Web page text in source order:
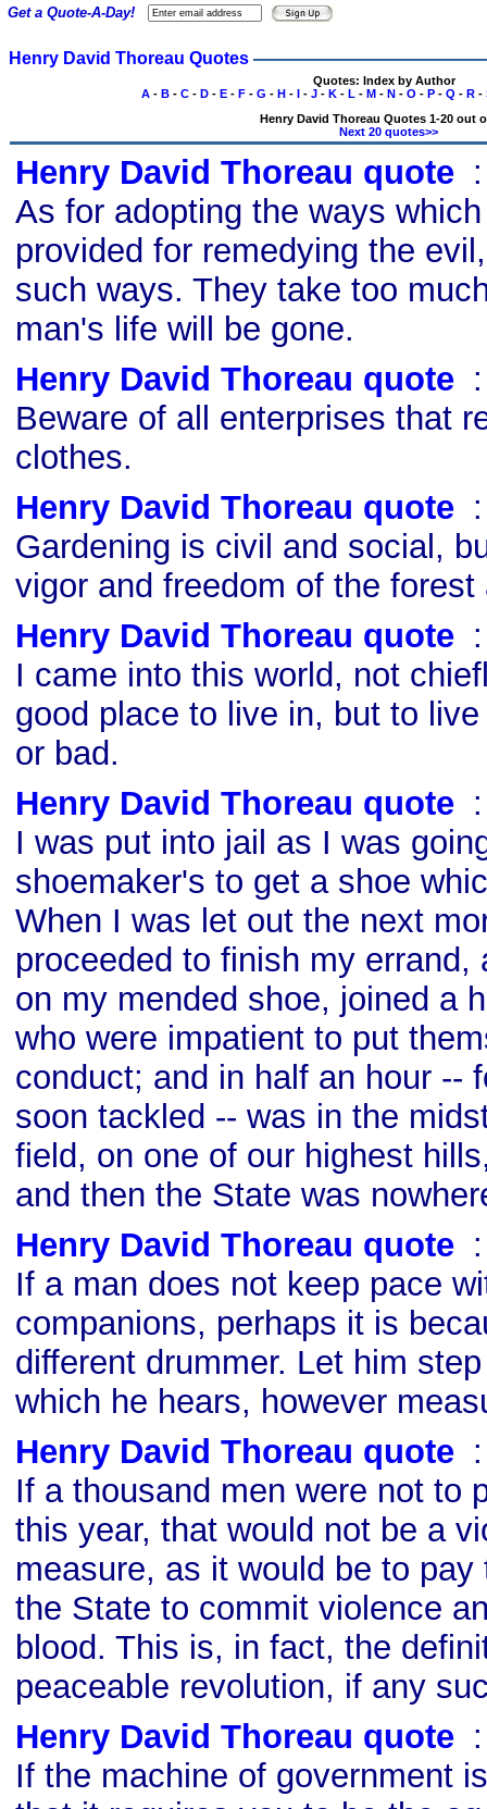
Henry David Thoreau Quotes
Quotes: Index by Author
A- B- C- D- E- F- G - H- I- J- K- L - M- N- O - P- Q - R-
Henry David Thoreau Quotes 1-20 out
Next 20 quotes>>
Henry David Thoreau quote
As for adopting the ways
provided for remedying the
such ways. They take too
man's life will be gone.
Henry David Thoreau quote
Beware of all enterprises that
clothes.
Henry David Thoreau quote
Gardening is civil and social,
vigor and freedom of the forest
Henry David Thoreau quote
I came into this world, not
good place to live in, but to
or bad.
Henry David Thoreau quote
I was put into jail as I was
shoemaker's to get a shoe
When I was let out the next
proceeded to finish my errand,
on my mended shoe, joined a
who were impatient to put
conduct; and in half an hour --
soon tackled -- was in the
field, on one of our highest
and then the State was
Henry David Thoreau quote
If a man does not keep pace
companions, perhaps it is
different drummer. Let him
which he hears, however
Henry David Thoreau quote
If a thousand men were not to
this year, that would not be a
measure, as it would be to
the State to commit violence
blood. This is, in fact, the
peaceable revolution, if any
Henry David Thoreau quote
If the machine of government
Get a Quote-A-Day!